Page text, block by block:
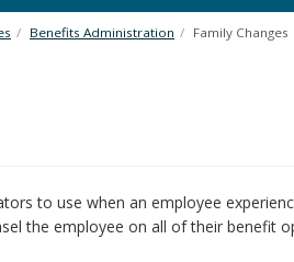
Benefits Administration Family Changes
to use when an employee
the employee on all of their benefit